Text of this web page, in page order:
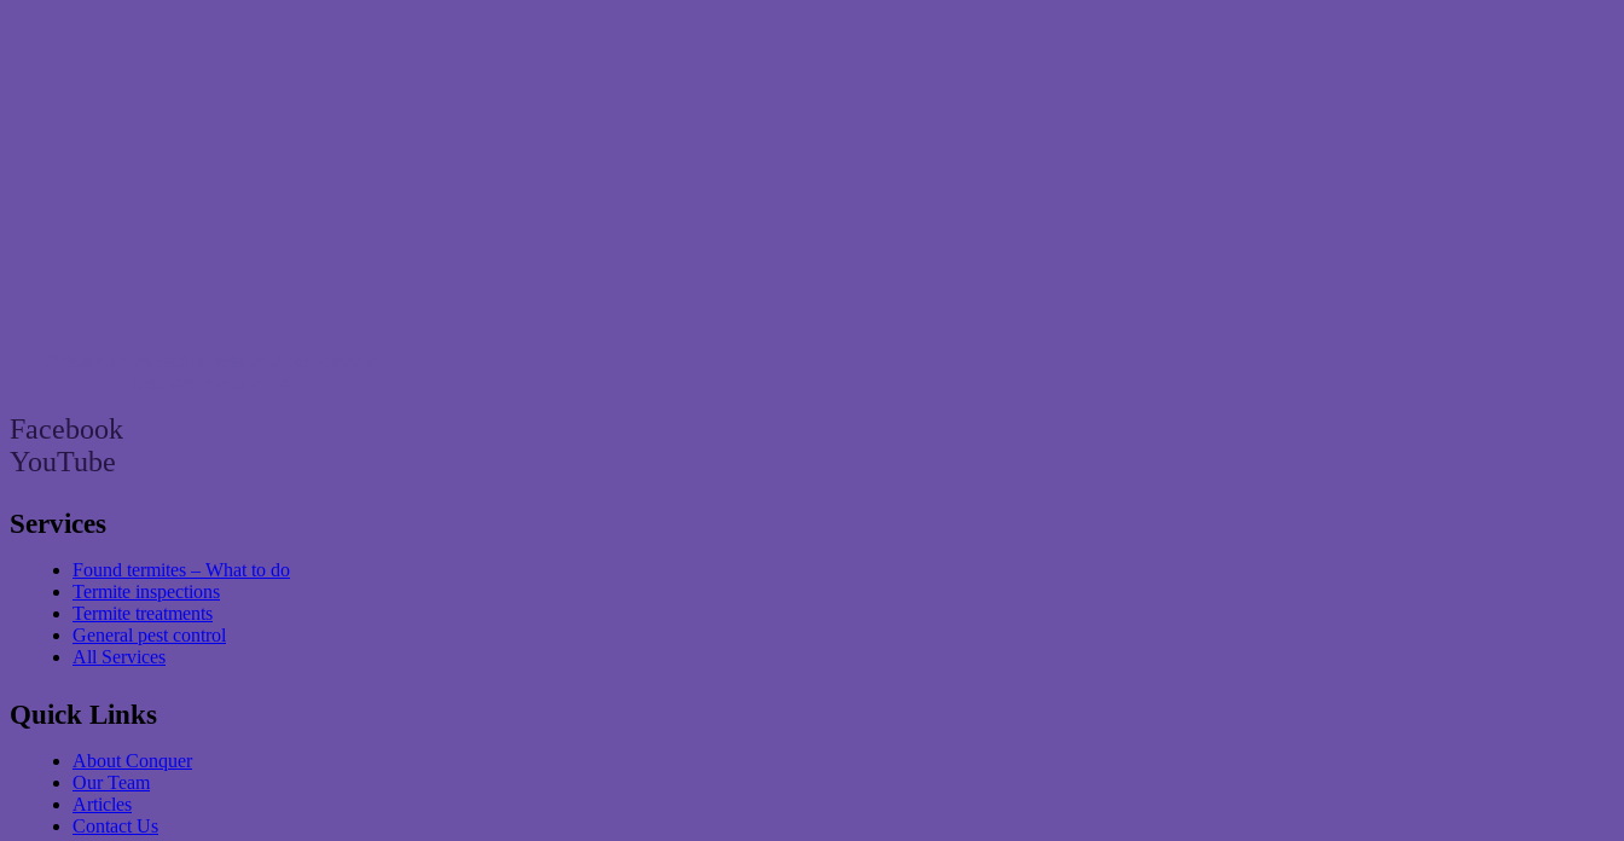
Facebook
YouTube
Services
Found termites – What to do
Termite inspections
Termite treatments
General pest control
All Services
Quick Links
About Conquer
Our Team
Articles
Contact Us